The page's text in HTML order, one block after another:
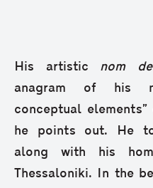
His artistic nom
anagram of his
conceptual
he points out. He
along with his
Thessaloniki. In the